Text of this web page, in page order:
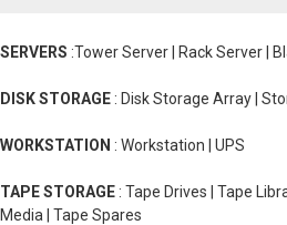
SERVERS :Tower Server | Rack Server |
DISK STORAGE : Disk Storage Array |
WORKSTATION : Workstation | UPS
TAPE STORAGE : Tape Drives | Tape
Media | Tape Spares